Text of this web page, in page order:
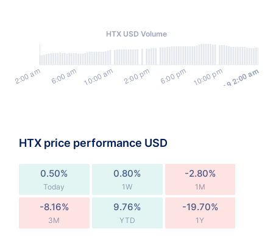
HTX USD Volume
HTX price performance USD
0.50%
Today
0.80%
1W
-2.80%
1M
-8.16%
3M
9.76%
YTD
-19.70%
1Y